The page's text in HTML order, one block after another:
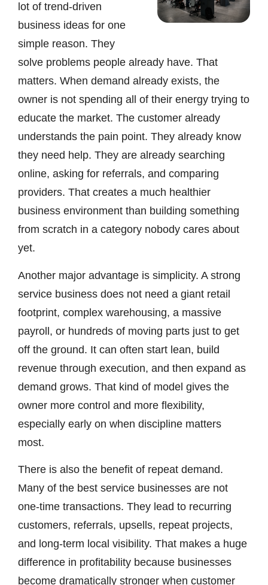
lot of trend-driven
business ideas for one
simple reason. They
solve problems people already have. That
matters. When demand already exists, the
owner is not spending all of their energy trying to
educate the market. The customer already
understands the pain point. They already know
they need help. They are already searching
online, asking for referrals, and comparing
providers. That creates a much healthier
business environment than building something
from scratch in a category nobody cares about
yet.
Another major advantage is simplicity. A strong
service business does not need a giant retail
footprint, complex warehousing, a massive
payroll, or hundreds of moving parts just to get
off the ground. It can often start lean, build
revenue through execution, and then expand as
demand grows. That kind of model gives the
owner more control and more flexibility,
especially early on when discipline matters
most.
There is also the benefit of repeat demand.
Many of the best service businesses are not
one-time transactions. They lead to recurring
customers, referrals, upsells, repeat projects,
and long-term local visibility. That makes a huge
difference in profitability because businesses
become dramatically stronger when customer